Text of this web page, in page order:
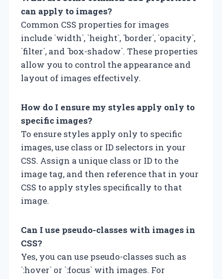
can apply to images?
Common CSS properties for images
include `width`, `height`, `border`, `opacity`,
`filter`, and `box-shadow`. These properties
allow you to control the appearance and
layout of images effectively.
How do I ensure my styles apply only to
specific images?
To ensure styles apply only to specific
images, use class or ID selectors in your
CSS. Assign a unique class or ID to the
image tag, and then reference that in your
CSS to apply styles specifically to that
image.
Can I use pseudo-classes with images in
CSS?
Yes, you can use pseudo-classes such as
`:hover` or `:focus` with images. For